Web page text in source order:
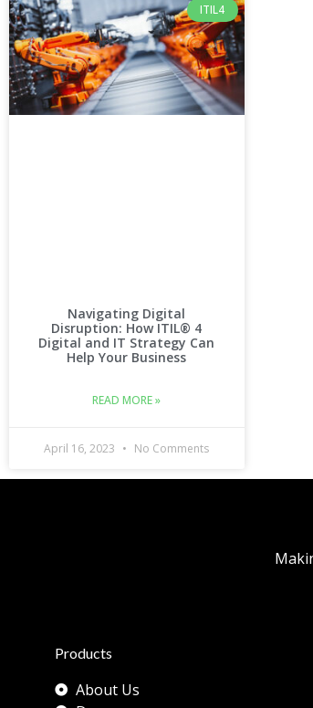
ITIL4
Navigating Digital
Disruption: How ITIL® 4
Digital and IT Strategy Can
Help Your Business
READ MORE »
April 16, 2023 No Comments
Products
About Us